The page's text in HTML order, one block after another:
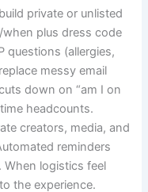
private or unlisted
plus dress code
questions (allergies,
messy email
down on “am I on
headcounts.
creators, media, and
reminders
logistics feel
the experience.